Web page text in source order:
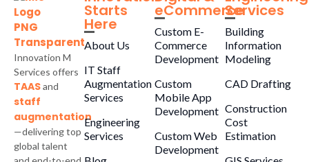
Innovation M
Services offers
TAASand
staff
augmentation
—delivering top
global talent
Starts
Here
About Us
IT Staff
Augmentation
Services
Engineering
Services
eCommerce
Custom E-
Commerce
Development
Custom
Mobile App
Development
Custom Web
Development
Services
Building
Information
Modeling
CAD Drafting
Construction
Cost
Estimation